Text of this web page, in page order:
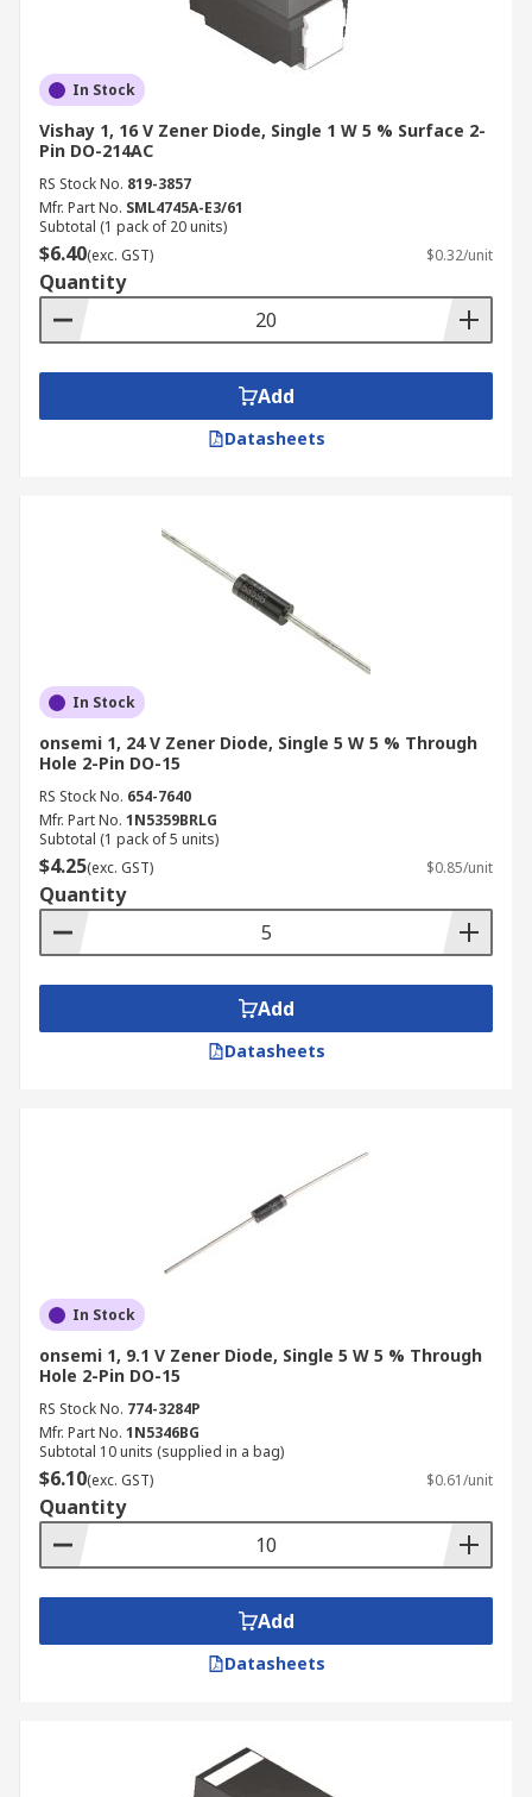
In Stock
Vishay 1, 16 V Zener Diode, Single 1 W 5 % Surface 2-
Pin DO-214AC
RS Stock No. 819-3857
Mfr. Part No. SML4745A-E3/61
Subtotal (1 pack of 20 units)
$6.40(exc. GST) $0.32/unit
Quantity
Add
Datasheets
In Stock
onsemi 1, 24 V Zener Diode, Single 5 W 5 % Through
Hole 2-Pin DO-15
RS Stock No. 654-7640
Mfr. Part No. 1N5359BRLG
Subtotal (1 pack of 5 units)
$4.25(exc. GST) $0.85/unit
Quantity
Add
Datasheets
In Stock
onsemi 1, 9.1 V Zener Diode, Single 5 W 5 % Through
Hole 2-Pin DO-15
RS Stock No. 774-3284P
Mfr. Part No. 1N5346BG
Subtotal 10 units (supplied in a bag)
$6.10(exc. GST) $0.61/unit
Quantity
Add
Datasheets